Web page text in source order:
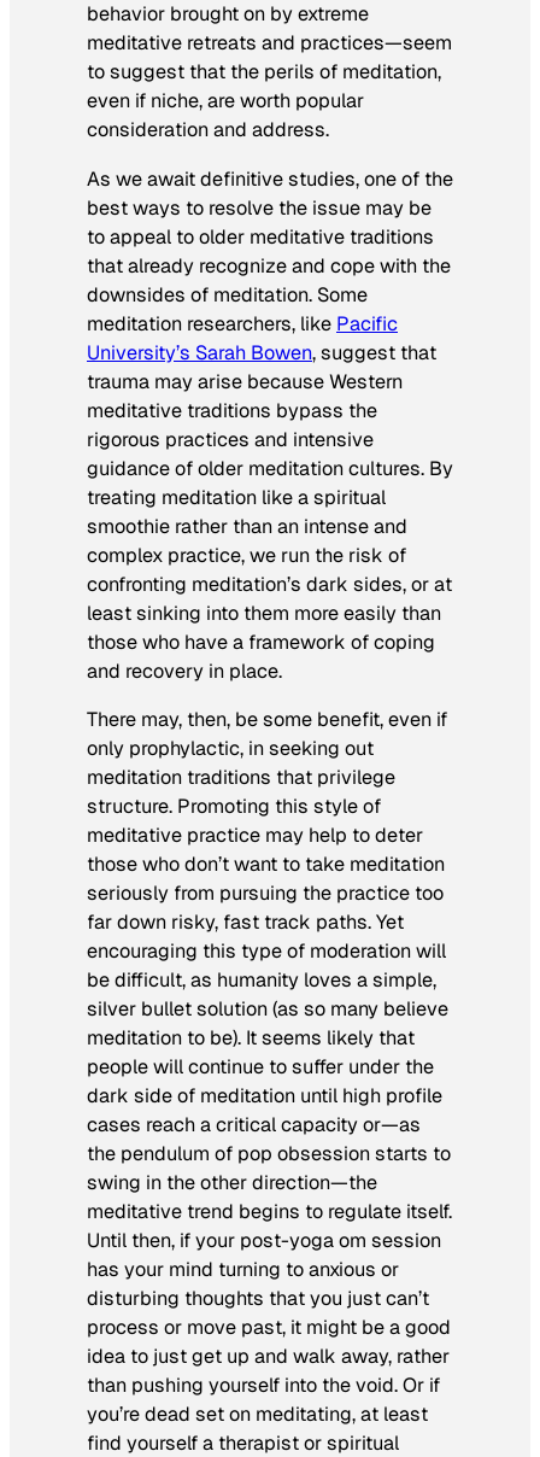
behavior brought on by extreme
meditative retreats and practices—seem
to suggest that the perils of meditation,
even if niche, are worth popular
consideration and address.
As we await definitive studies, one of the
best ways to resolve the issue may be
to appeal to older meditative traditions
that already recognize and cope with the
downsides of meditation. Some
meditation researchers, like Pacific
University’s Sarah Bowen, suggest that
trauma may arise because Western
meditative traditions bypass the
rigorous practices and intensive
guidance of older meditation cultures. By
treating meditation like a spiritual
smoothie rather than an intense and
complex practice, we run the risk of
confronting meditation’s dark sides, or at
least sinking into them more easily than
those who have a framework of coping
and recovery in place.
There may, then, be some benefit, even if
only prophylactic, in seeking out
meditation traditions that privilege
structure. Promoting this style of
meditative practice may help to deter
those who don’t want to take meditation
seriously from pursuing the practice too
far down risky, fast track paths. Yet
encouraging this type of moderation will
be difficult, as humanity loves a simple,
silver bullet solution (as so many believe
meditation to be). It seems likely that
people will continue to suffer under the
dark side of meditation until high profile
cases reach a critical capacity or—as
the pendulum of pop obsession starts to
swing in the other direction—the
meditative trend begins to regulate itself.
Until then, if your post-yogaom session
has your mind turning to anxious or
disturbing thoughts that you just can’t
process or move past, it might be a good
idea to just get up and walk away, rather
than pushing yourself into the void. Or if
you’re dead set on meditating, at least
find yourself a therapist or spiritual